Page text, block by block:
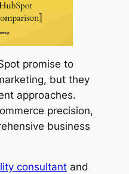
promise to
but they
approaches.
precision,
business
consultantand